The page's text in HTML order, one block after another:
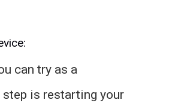
can try as a
is restarting your